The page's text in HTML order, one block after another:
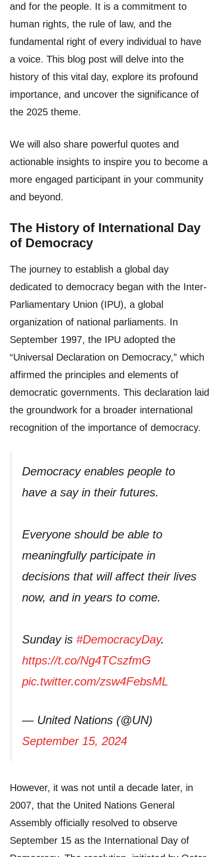
and for the people. It is a commitment to
human rights, the rule of law, and the
fundamental right of every individual to have
a voice. This blog post will delve into the
history of this vital day, explore its profound
importance, and uncover the significance of
the 2025 theme.
We will also share powerful quotes and
actionable insights to inspire you to become a
more engaged participant in your community
and beyond.
The History of International Day
of Democracy
The journey to establish a global day
dedicated to democracy began with the Inter-
Parliamentary Union (IPU), a global
organization of national parliaments. In
September 1997, the IPU adopted the
“Universal Declaration on Democracy,” which
affirmed the principles and elements of
democratic governments. This declaration laid
the groundwork for a broader international
recognition of the importance of democracy.
Democracy enables people to
have a say in their futures.
Everyone should be able to
meaningfully participate in
decisions that will affect their lives
now, and in years to come.
Sunday is #DemocracyDay.
https://t.co/Ng4TCszfmG
pic.twitter.com/zsw4FebsML
— United Nations (@UN)
September 15, 2024
However, it was not until a decade later, in
2007, that the United Nations General
Assembly officially resolved to observe
September 15 as the International Day of